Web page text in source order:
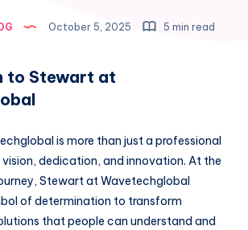
October 5, 2025 5 min read
to Stewart at
is more than just a professional
vision, dedication, and innovation. At the
Stewart at Wavetechglobal
of determination to transform
that people can understand and